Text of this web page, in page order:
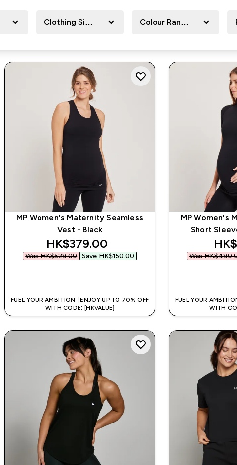
Clothing Size Colour Range
MP Women's Maternity Seamless
Vest - Black
discounted price
HK$379.00‎
Was HK$529.00‎ Save HK$150.00‎
FUEL YOUR AMBITION | ENJOY UP TO 70% OFF
WITH CODE: [HKVALUE]
MP Women's
Short
Was
FUEL YOUR
WITH